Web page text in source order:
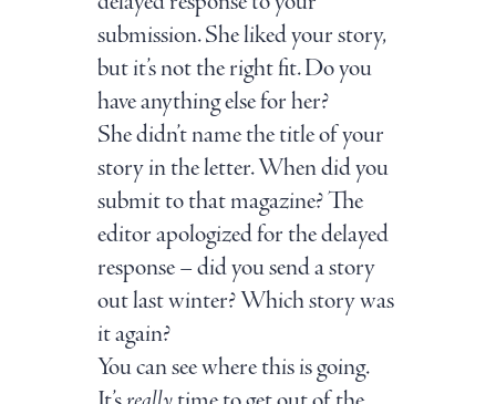
submission. She liked your story,
but it’s not the right fit. Do you
have anything else for her?
She didn’t name the title of your
story in the letter. When did you
submit to that magazine? The
editor apologized for the delayed
response – did you send a story
out last winter? Which story was
it again?
You can see where this is going.